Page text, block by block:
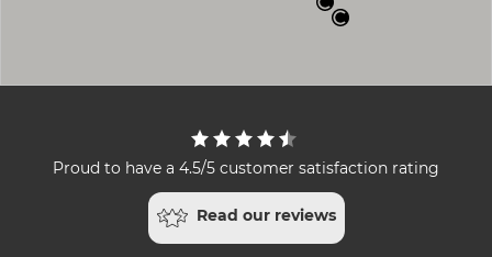
Proud to have a 4.5/5 customer satisfaction rating
Read our reviews